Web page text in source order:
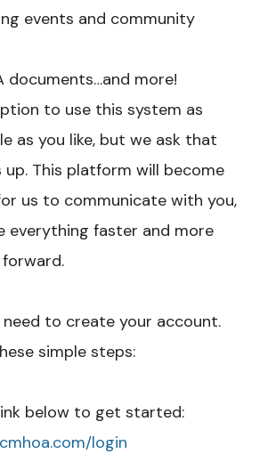
events and community
documents…and more!
to use this system as
as you like, but we ask that
up. This platform will become
us to communicate with you,
everything faster and more
need to create your account.
simple steps:
below to get started:
login